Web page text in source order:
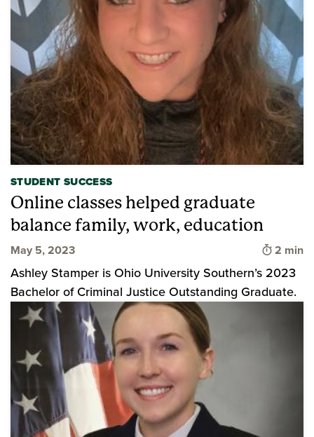
STUDENT SUCCESS
Online classes helped graduate
balance family, work, education
May 5, 2023 Time to
2 min
Ashley Stamper is Ohio University Southern’s 2023
Bachelor of Criminal Justice Outstanding Graduate.